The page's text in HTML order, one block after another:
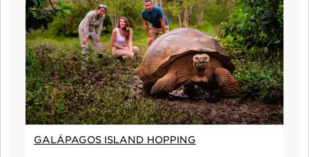
GALÁPAGOS ISLAND HOPPING